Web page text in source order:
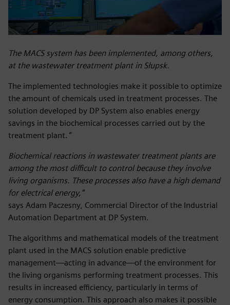
The MACS system has been implemented, among others,
at the wastewater treatment plant in Słupsk.
The implemented technologies make it possible to optimize
the amount of chemicals used in treatment processes. The
solution developed by DP System also enables energy
savings in the biochemical processes carried out by the
treatment plant. "
Biochemical reactions in wastewater treatment plants are
among the most difficult to control because they involve
living organisms. These processes also have a high demand
for electrical energy,"
says Adam Paczesny, Commercial Director of the Industrial
Automation Department at DP System.
The algorithms and mathematical models of the treatment
plant used in the MACS solution enable predictive
management—acting in advance—of the environment for
the living organisms performing treatment processes. This
results in increased efficiency, particularly in terms of
energy consumption. This approach also makes it possible